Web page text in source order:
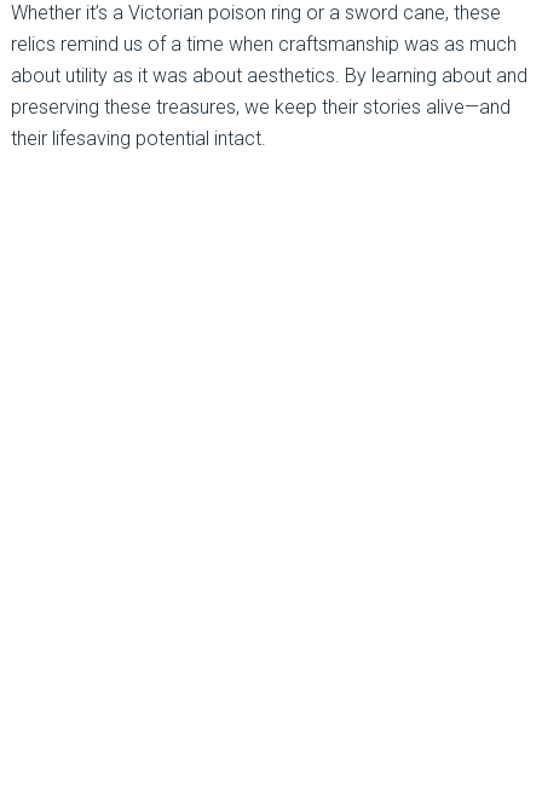
Whether it’s a Victorian poison ring or a sword cane, these
relics remind us of a time when craftsmanship was as much
about utility as it was about aesthetics. By learning about and
preserving these treasures, we keep their stories alive—and
their lifesaving potential intact.